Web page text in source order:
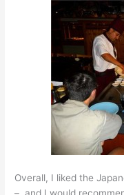
Overall, I liked the